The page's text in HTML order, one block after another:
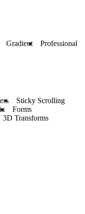
Gradient
Professional
Sticky Scrolling
Forms
3D Transforms